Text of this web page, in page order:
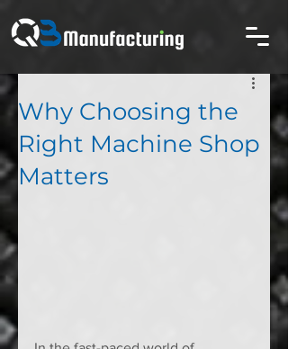
Why Choosing the
Right Machine Shop
Matters